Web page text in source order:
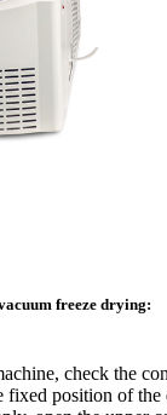
freeze drying:
check the
fixed position of the